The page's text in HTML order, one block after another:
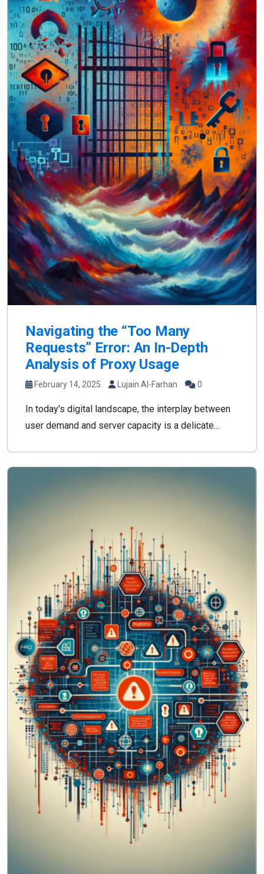
Navigating the “Too Many
Requests” Error: An In-Depth
Analysis of Proxy Usage
February 14, 2025 Lujain Al-Farhan 0
In today's digital landscape, the interplay between
user demand and server capacity is a delicate...